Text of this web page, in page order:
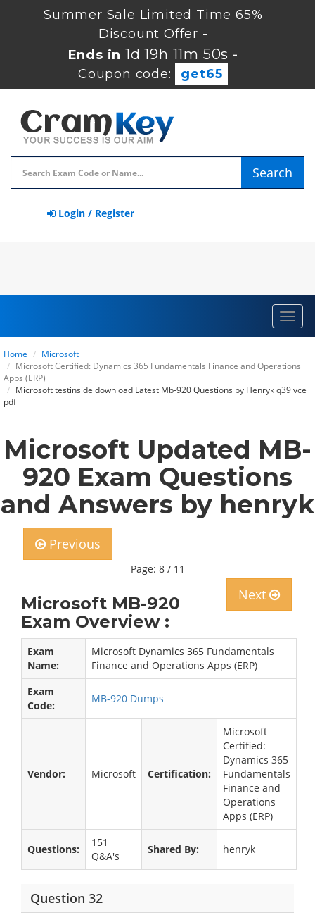
Summer Sale Limited Time 65%
Discount Offer -
Ends in1d 19h 11m 50s -
Coupon code:
get65
Search
Login / Register
Home
Microsoft
Microsoft Certified: Dynamics 365 Fundamentals Finance and Operations
Apps (ERP)
Microsoft testinside download Latest Mb-920 Questions by Henryk q39 vce
pdf
Microsoft Updated MB-
920 Exam Questions
and Answers by henryk
Previous
Page: 8 / 11
Next
Microsoft MB-920
Exam Overview :
Exam
Name:
Microsoft Dynamics 365 Fundamentals
Finance and Operations Apps (ERP)
Exam
Code:
MB-920 Dumps
Vendor: Microsoft Certification:
Microsoft
Certified:
Dynamics 365
Fundamentals
Finance and
Operations
Apps (ERP)
Questions:
151
Q&A's
Shared By: henryk
Question 32